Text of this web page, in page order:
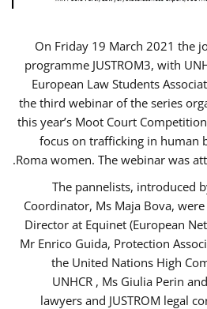
On Friday 19 March 2021 the
programme JUSTROM3, with
European Law Students
the third webinar of the series
this year’s Moot Court
focus on trafficking in human
Roma women. The webinar was
The pannelists, introduced
Coordinator, Ms Maja Bova,
Director at Equinet (European
Mr Enrico Guida, Protection
the United Nations High
UNHCR , Ms Giulia Perin
lawyers and JUSTROM legal